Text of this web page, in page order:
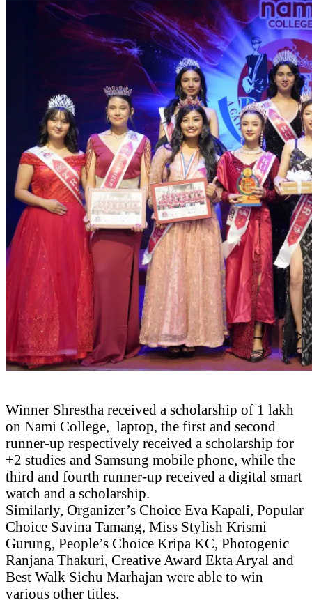
Winner Shrestha received a scholarship of 1 lakh
on Nami College, laptop, the first and second
runner-up respectively received a scholarship for
+2 studies and Samsung mobile phone, while the
third and fourth runner-up received a digital smart
watch and a scholarship.
Similarly, Organizer’s Choice Eva Kapali, Popular
Choice Savina Tamang, Miss Stylish Krismi
Gurung, People’s Choice Kripa KC, Photogenic
Ranjana Thakuri, Creative Award Ekta Aryal and
Best Walk Sichu Marhajan were able to win
various other titles.